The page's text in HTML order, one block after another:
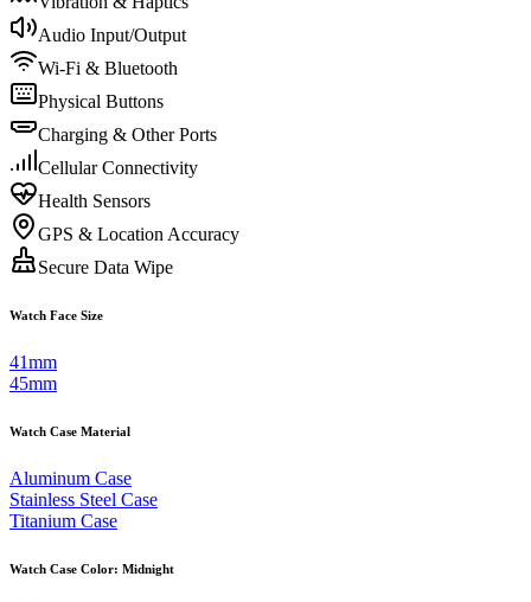
Audio Input/Output
Wi-Fi & Bluetooth
Physical Buttons
Charging & Other Ports
Cellular Connectivity
Health Sensors
GPS & Location Accuracy
Secure Data Wipe
Watch Face Size
41mm
45mm
Watch Case Material
Aluminum Case
Stainless Steel Case
Titanium Case
Watch Case Color: Midnight